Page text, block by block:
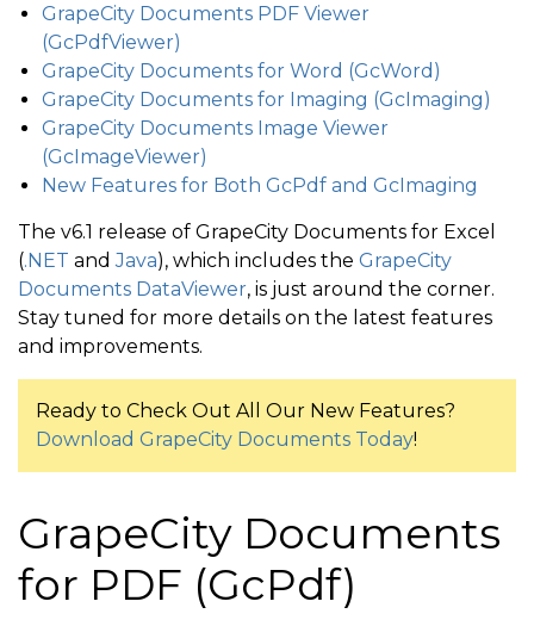
GrapeCity Documents PDF Viewer
(GcPdfViewer)
GrapeCity Documents for Word (GcWord)
GrapeCity Documents for Imaging (GcImaging)
GrapeCity Documents Image Viewer
(GcImageViewer)
New Features for Both GcPdf and GcImaging
The v6.1 release of GrapeCity Documents for Excel
(.NET andJava), which includes the GrapeCity
Documents DataViewer, is just around the corner.
Stay tuned for more details on the latest features
and improvements.
Ready to Check Out All Our New Features?
Download GrapeCity Documents Today!
GrapeCity Documents
for PDF (GcPdf)